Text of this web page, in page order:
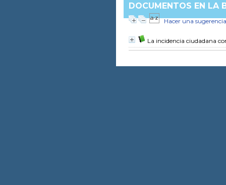
DOCUMENTOS EN LA
Hacer una sugerencia
La incidencia ciudadana